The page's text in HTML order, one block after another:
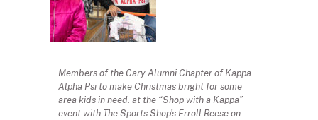
Members of the Cary Alumni Chapter of Kappa
Alpha Psi to make Christmas bright for some
area kids in need. at the “Shop with a Kappa”
event with The Sports Shop’s Erroll Reese on